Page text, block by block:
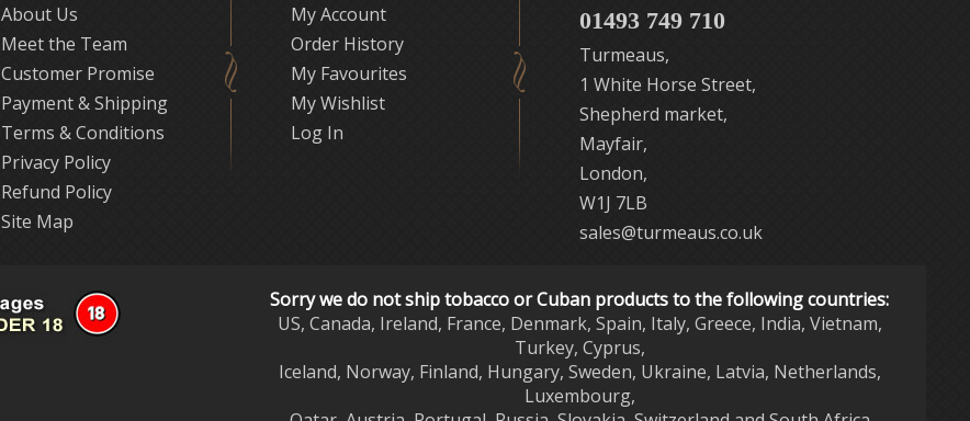
About Us
Meet the Team
Customer Promise
Payment & Shipping
Terms & Conditions
Privacy Policy
Refund Policy
Site Map
My Account
Order History
My Favourites
My Wishlist
Log In
01493 749 710
Turmeaus,
1 White Horse Street,
Shepherd market,
Mayfair,
London,
W1J 7LB
sales@turmeaus.co.uk
Sorry we do not ship tobacco or Cuban products to the following countries:
US, Canada, Ireland, France, Denmark, Spain, Italy, Greece, India, Vietnam,
Turkey, Cyprus,
Iceland, Norway, Finland, Hungary, Sweden, Ukraine, Latvia, Netherlands,
Luxembourg,